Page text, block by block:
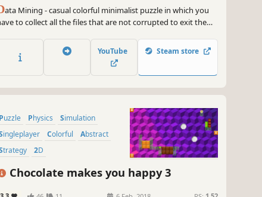
ata Mining - casual colorful minimalist puzzle in which you
to collect all the files that are not corrupted to exit the
YouTube Steam store
Puzzle Physics
Simulation
Singleplayer
Colorful
Abstract
Strategy
2D
Chocolate makes you happy 3